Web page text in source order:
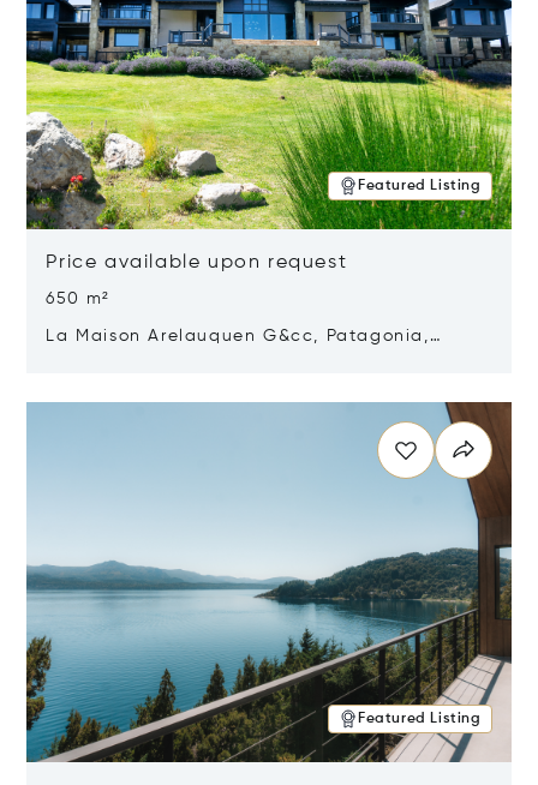
Featured Listing
Price available upon request
650 m²
La Maison Arelauquen G&cc, Patagonia,
Featured Listing